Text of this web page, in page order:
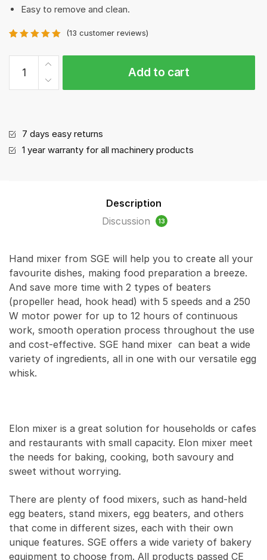
Easy to remove and clean.
out of 5
based on
customer
(13 customer reviews)
Mixer
-
quantity
Add to cart
7 days easy returns
1 year warranty for all machinery products
Description
Discussion
13
Hand mixer from SGE will help you to create all your
favourite dishes, making food preparation a breeze.
And save more time with 2 types of beaters
(propeller head, hook head) with 5 speeds and a 250
W motor power for up to 12 hours of continuous
work, smooth operation process throughout the use
and cost-effective. SGE hand mixer can beat a wide
variety of ingredients, all in one with our versatile egg
whisk.
Elon mixer is a great solution for households or cafes
and restaurants with small capacity. Elon mixer meet
the needs for baking, cooking, both savoury and
sweet without worrying.
There are plenty of food mixers, such as hand-held
egg beaters, stand mixers, egg beaters, and others
that come in different sizes, each with their own
unique features. SGE offers a wide variety of bakery
equipment to choose from. All products passed CE